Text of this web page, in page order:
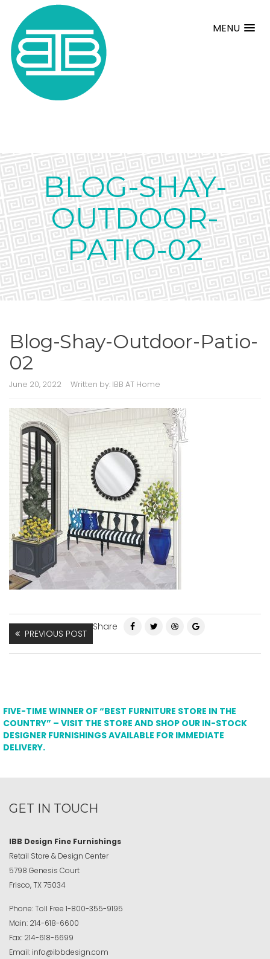
MENU
BLOG-SHAY-
OUTDOOR-
PATIO-02
Blog-Shay-Outdoor-Patio-
02
June 20, 2022 Written by: IBB AT Home
PREVIOUS POST
Share
FIVE-TIME WINNER OF “BEST FURNITURE STORE IN THE
COUNTRY” – VISIT THE STORE AND SHOP OUR IN-STOCK
DESIGNER FURNISHINGS AVAILABLE FOR IMMEDIATE
DELIVERY.
GET IN TOUCH
IBB Design Fine Furnishings
Retail Store & Design Center
5798 Genesis Court
Frisco, TX 75034
Phone:Toll Free 1-800-355-9195
Main: 214-618-6600
Fax: 214-618-6699
Email: info@ibbdesign.com